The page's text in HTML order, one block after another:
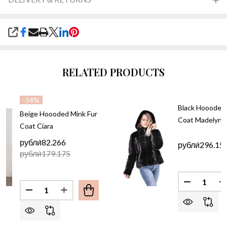
SHARE
RELATED PRODUCTS
-54%
Beige Hoooded Mink Fur
Coat Ciara
рубли́82.266
рубли́179.175
Quantity:
DECREASE QUANTITY OF BEIGE HOOODED MINK
INCREASE QUANTITY OF BEIGE
Black Hoooded
Coat Madelyn
Quantity: